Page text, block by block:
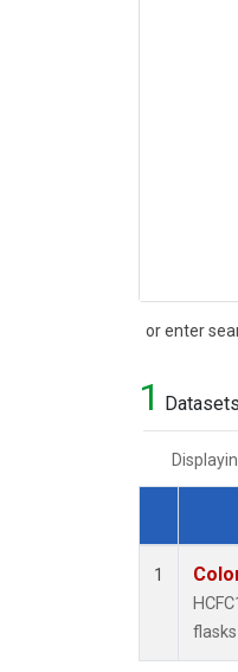
or enter
Search
1
Dataset
1